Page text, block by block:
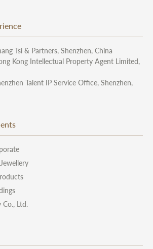
Tsi & Partners, Shenzhen, China
Kong Intellectual Property Agent Limited,
Talent IP Service Office, Shenzhen,
Co., Ltd.